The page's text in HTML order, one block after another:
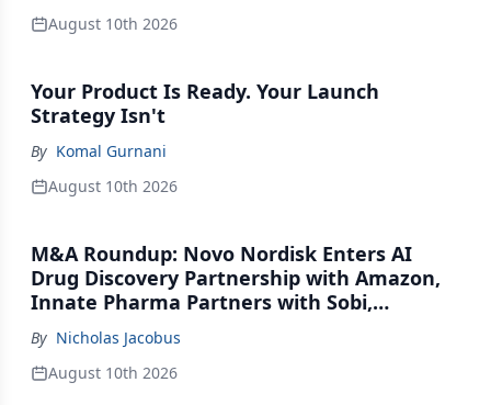
August 10th 2026
Your Product Is Ready. Your Launch
Strategy Isn't
By Komal Gurnani
August 10th 2026
M&A Roundup: Novo Nordisk Enters AI
Drug Discovery Partnership with Amazon,
Innate Pharma Partners with Sobi,
Innovent Enters Commercialization
Agreement with Daiichi Sankyo
By Nicholas Jacobus
August 10th 2026